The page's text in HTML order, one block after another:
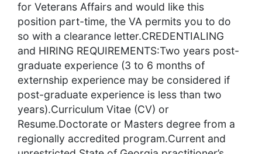
for Veterans Affairs and would like this
position part-time, the VA permits you to do
so with a clearance letter.CREDENTIALING
and HIRING REQUIREMENTS:Two years post-
graduate experience (3 to 6 months of
externship experience may be considered if
post-graduate experience is less than two
years).Curriculum Vitae (CV) or
Resume.Doctorate or Masters degree from a
regionally accredited program.Current and